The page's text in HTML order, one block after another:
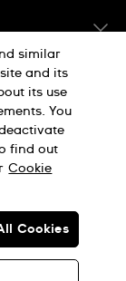
WATCHES
similar
and its
its use
You
find out
Cookie
Cookies